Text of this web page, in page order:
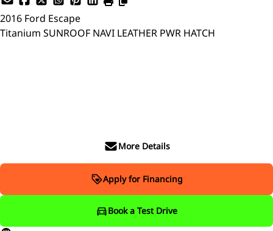
2016 Ford Escape
Titanium SUNROOF NAVI LEATHER PWR HATCH
More Details
Apply for Financing
Book a Test Drive